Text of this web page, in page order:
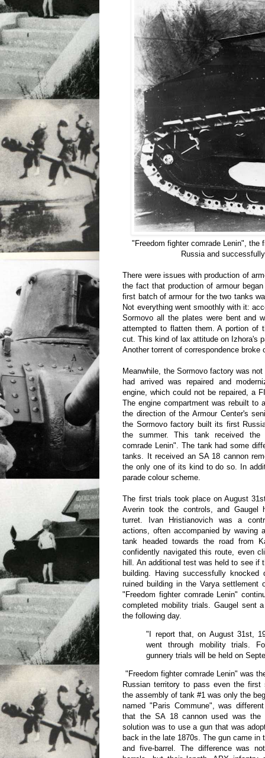
"Freedom fighter comrade Lenin", the
Russia and
There were issues with production of
the fact that production of armour
first batch of armour for the two tanks
Not everything went smoothly with it:
Sormovo all the plates were bent and
attempted to flatten them. A portion of
cut. This kind of lax attitude on Izhora's
Another torrent of correspondence broke
Meanwhile, the Sormovo factory was
had arrived was repaired and
engine, which could not be repaired, a
The engine compartment was rebuilt to
the direction of the Armour Center's
the Sormovo factory built its first
the summer. This tank received the
comrade Lenin". The tank had some
tanks. It received an SA 18 cannon
the only one of its kind to do so. In
parade colour scheme.
The first trials took place on August
Averin took the controls, and Gaugel
turret. Ivan Hristianovich was a
actions, often accompanied by waving
tank headed towards the road from
confidently navigated this route, even
hill. An additional test was held to see if
building. Having successfully
ruined building in the Varya settlement
"Freedom fighter comrade Lenin"
completed mobility trials. Gaugel sent
the following day.
"I report that, on August 31st,
went through mobility trials.
gunnery trials will be held on
"Freedom fighter comrade Lenin" was
Russian territory to pass even the first
the assembly of tank #1 was only the
named "Paris Commune", was
that the SA 18 cannon used was the
solution was to use a gun that was
back in the late 1870s. The gun came in
and five-barrel. The difference was